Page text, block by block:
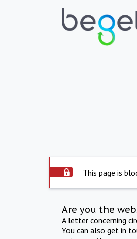
This page is
Are you the
A letter concerning
You can also get in